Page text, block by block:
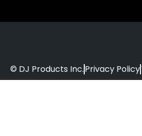
© DJ Products Inc.Privacy Policy